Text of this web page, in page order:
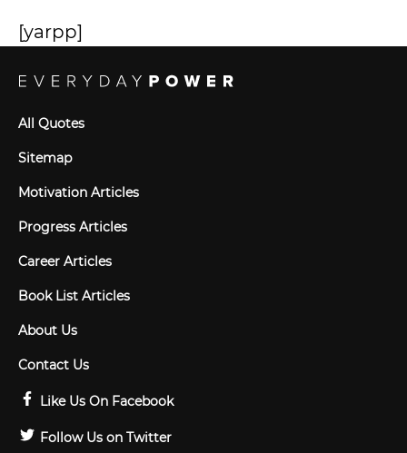
[yarpp]
All Quotes
Sitemap
Motivation Articles
Progress Articles
Career Articles
Book List Articles
About Us
Contact Us
Like Us On Facebook
Follow Us on Twitter